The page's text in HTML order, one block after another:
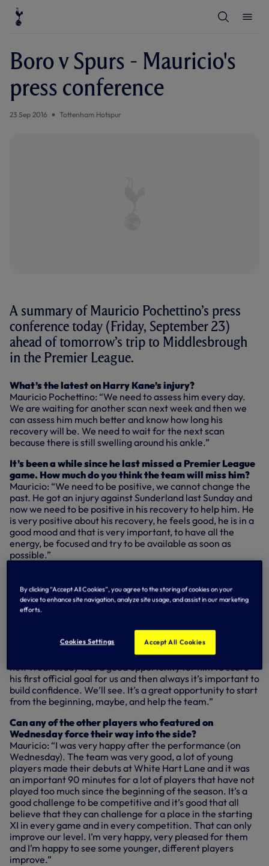
e
S
e
Boro v Spurs - Mauricio's
press conference
23 Sep 2016 Tottenham Hotspur
A summary of Mauricio Pochettino’s press
conference today (Friday, September 23)
ahead of tomorrow’s trip to Middlesbrough
in the Premier League.
What’s the latest on Harry Kane’s injury?
Mauricio Pochettino: “We need to assess him every day.
We are waiting for another scan next week and then we
can assess him much better and know how long his
recovery will be. We need to wait for the next scan
because there is still swelling around his ankle.”
It’s been a while since he last missed a Premier League
game. How much do you think the team will miss him?
Mauricio: “We need to be positive, we cannot change the
past. He got an injury against Sunderland last Sunday and
now we need to be positive in his recovery to help him. He
is very positive about his recovery, he feels good, he is in a
good mood and that is very important, to have all the
energy, be focused and try to be available as soon as
possible.”
absence?
Mauricio: “It’s not only his responsibility now, it’s always a
team responsibility. He needs to feel free to play and try to
his skills. He needs to feel free, play and enjoy the game
with nothing to show, only play football. Always a striker
needs to feel confidence and feel what it’s like to hit the
net. Wednesday was a good opportunity for him to score
his first official goal for us and then always it’s important to
build confidence. We’ll see. It’s a great opportunity to start
from the beginning, maybe, and help the team.”
Can any of the other players who featured on
Wednesday force their way into the side?
Mauricio: “I was very happy after the performance (on
Wednesday). The team was very good, a lot of young
players made their debuts at White Hart Lane and it was
an important 90 minutes for a lot of players that have not
played too much since the beginning of the season. It’s a
good challenge to be competitive and it’s good that all
believe that they can challenge for a place in the starting
XI in every game and in every competition. That can only
improve our level. I’m very happy, very pleased for them
and I’m happy to see some younger, different players
improve.”
By clicking “Accept All Cookies”, you agree to the storing of cookies on your
device to enhance site navigation, analyze site usage, and assist in our marketing
efforts.
Cookies Settings Accept All Cookies